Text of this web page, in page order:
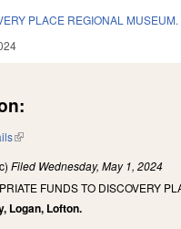
PLACE REGIONAL MUSEUM.
(link is external)
Filed Wednesday, May 1, 2024
FUNDS TO DISCOVERY
Logan, Lofton.